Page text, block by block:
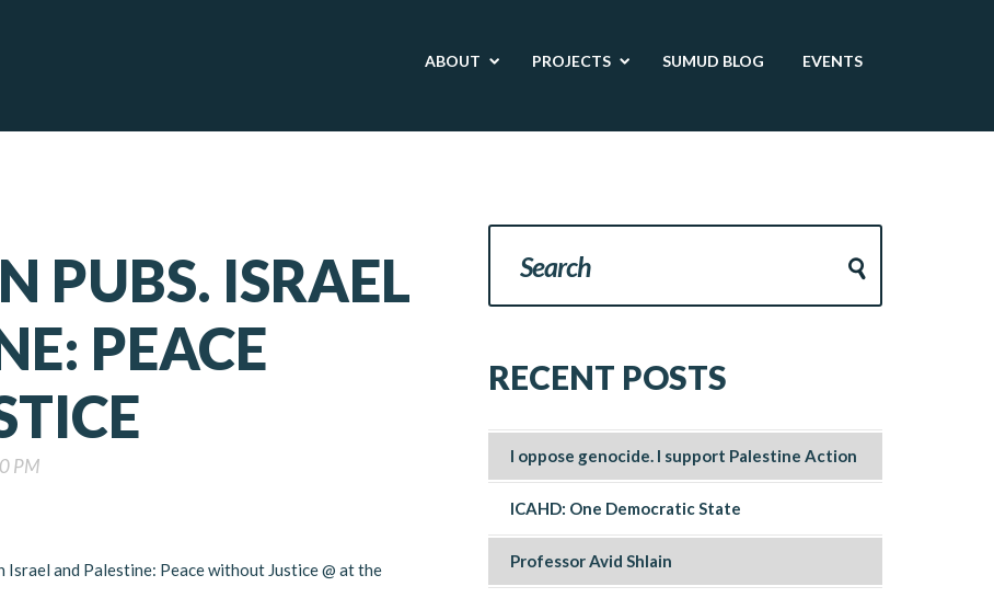
ABOUT PROJECTS SUMUD BLOG EVENTS
PUBS. ISRAEL
PEACE
PM
and Palestine: Peace without Justice @ at the
RECENT POSTS
I oppose genocide. I support Palestine Action
ICAHD: One Democratic State
Professor Avid Shlain